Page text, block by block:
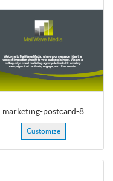
marketing-postcard-8
Customize